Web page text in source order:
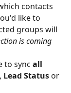
contacts
like to
groups will
is coming
to sync all
, Lead Status or